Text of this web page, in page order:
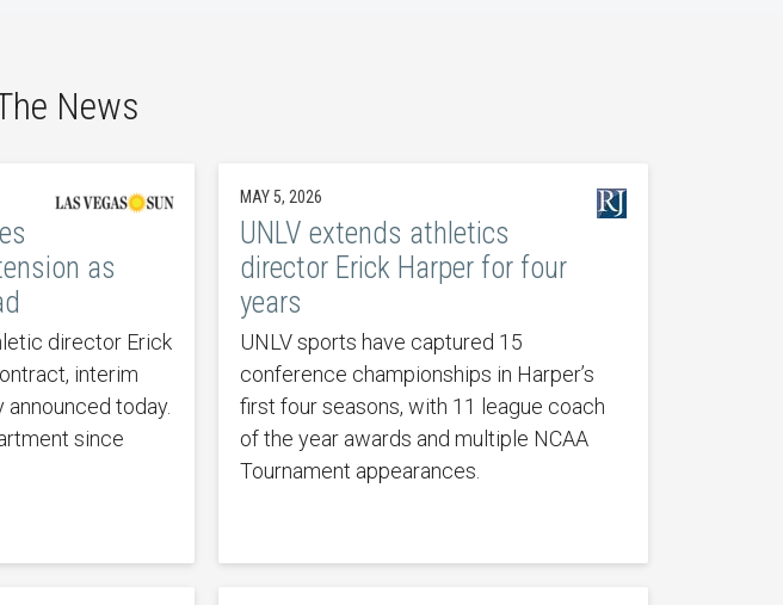
News
as
director Erick
interim
today.
since
MAY 5, 2026
UNLV extends athletics
director Erick Harper for four
years
UNLV sports have captured 15
conference championships in Harper’s
first four seasons, with 11 league coach
of the year awards and multiple NCAA
Tournament appearances.